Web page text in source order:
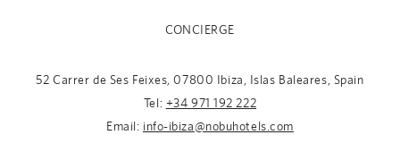
CONCIERGE
52 Carrer de Ses Feixes, 07800 Ibiza, Islas Baleares, Spain
Tel: +34 971 192 222
Email: info-ibiza@nobuhotels.com